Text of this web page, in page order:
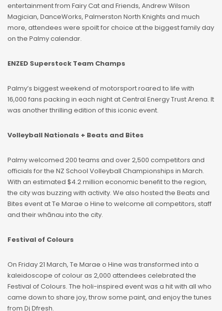
entertainment from Fairy Cat and Friends, Andrew Wilson
Magician, DanceWorks, Palmerston North Knights and much
more, attendees were spoilt for choice at the biggest family day
on the Palmy calendar.
ENZED Superstock Team Champs
Palmy’s biggest weekend of motorsport roared to life with
16,000 fans packing in each night at Central Energy Trust Arena. It
was another thrilling edition of this iconic event.
Volleyball Nationals + Beats and Bites
Palmy welcomed 200 teams and over 2,500 competitors and
officials for the NZ School Volleyball Championships in March.
With an estimated $4.2 million economic benefit to the region,
the city was buzzing with activity. We also hosted the Beats and
Bites event at Te Marae o Hine to welcome all competitors, staff
and their whānau into the city.
Festival of Colours
On Friday 21 March, Te Marae o Hine was transformed into a
kaleidoscope of colour as 2,000 attendees celebrated the
Festival of Colours. The holi-inspired event was a hit with all who
came down to share joy, throw some paint, and enjoy the tunes
from Dj Dfresh.